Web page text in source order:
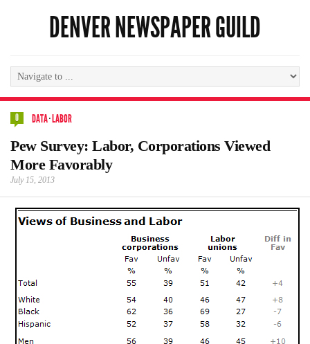
DENVER NEWSPAPER GUILD
0 DATA·LABOR
Pew Survey: Labor, Corporations Viewed
More Favorably
July 15, 2013